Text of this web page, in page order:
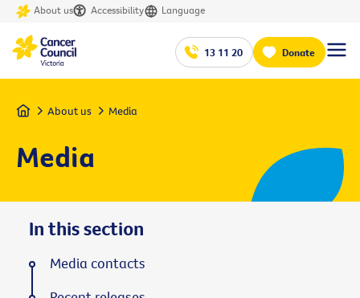
About us Accessibility Language
13 11 20 Donate
Home About us Media
Media
In this section
Media contacts